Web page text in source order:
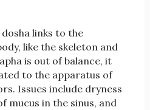
dosha links to the
like the skeleton and
is out of balance, it
to the apparatus of
Issues include dryness
mucus in the sinus, and